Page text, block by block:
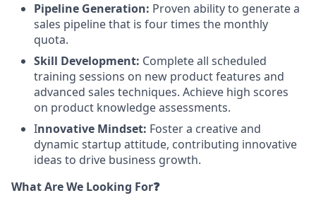
Pipeline Generation: Proven ability to generate a
sales pipeline that is four times the monthly
quota.
Skill Development: Complete all scheduled
training sessions on new product features and
advanced sales techniques. Achieve high scores
on product knowledge assessments.
Innovative Mindset: Foster a creative and
dynamic startup attitude, contributing innovative
ideas to drive business growth.
What Are We Looking For❓